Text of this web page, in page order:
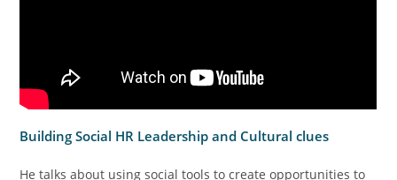
Building Social HR Leadership and Cultural clues
He talks about using social tools to create opportunities to